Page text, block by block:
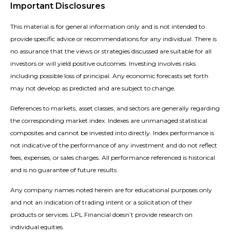
Important Disclosures
This material is for general information only and is not intended to
provide specific advice or recommendations for any individual. There is
no assurance that the views or strategies discussed are suitable for all
investors or will yield positive outcomes. Investing involves risks
including possible loss of principal. Any economic forecasts set forth
may not develop as predicted and are subject to change.
References to markets, asset classes, and sectors are generally regarding
the corresponding market index. Indexes are unmanaged statistical
composites and cannot be invested into directly. Index performance is
not indicative of the performance of any investment and do not reflect
fees, expenses, or sales charges. All performance referenced is historical
and is no guarantee of future results.
Any company names noted herein are for educational purposes only
and not an indication of trading intent or a solicitation of their
products or services. LPL Financial doesn’t provide research on
individual equities.